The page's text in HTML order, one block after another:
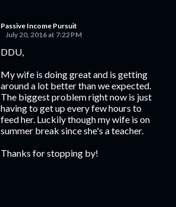
Passive Income Pursuit
July 20, 2016 at 7:22 PM
DDU,
My wife is doing great and is getting
around a lot better than we expected.
The biggest problem right now is just
having to get up every few hours to
feed her. Luckily though my wife is on
summer break since she's a teacher.
Thanks for stopping by!